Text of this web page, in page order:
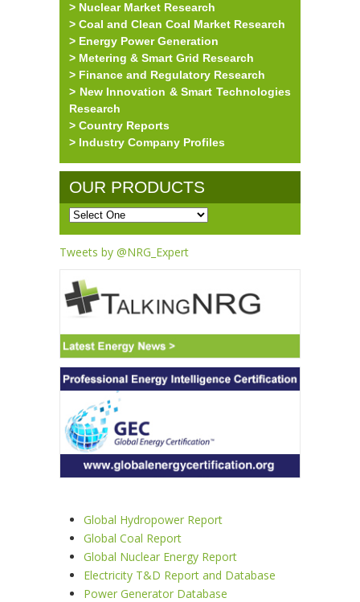
> Nuclear Market Research
> Coal and Clean Coal Market Research
> Energy Power Generation
> Metering & Smart Grid Research
> Finance and Regulatory Research
> New Innovation & Smart Technologies
Research
> Country Reports
> Industry Company Profiles
OUR PRODUCTS
Tweets by @NRG_Expert
Global Hydropower Report
Global Coal Report
Global Nuclear Energy Report
Electricity T&D Report and Database
Power Generator Database